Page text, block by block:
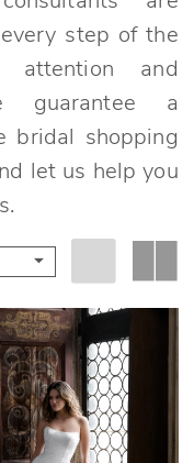
step of the
attention and
guarantee a
bridal shopping
let us help you